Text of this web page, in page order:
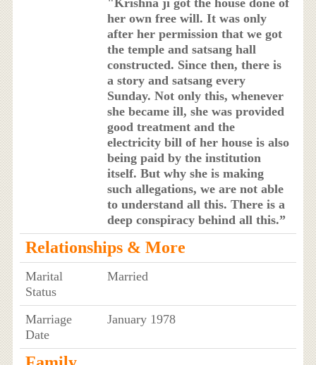
her own free will. It was only
after her permission that we got
the temple and satsang hall
constructed. Since then, there is
a story and satsang every
Sunday. Not only this, whenever
she became ill, she was provided
good treatment and the
electricity bill of her house is also
being paid by the institution
itself. But why she is making
such allegations, we are not able
to understand all this. There is a
deep conspiracy behind all this.”
Relationships & More
Marital
Status
Married
Marriage
Date
January 1978